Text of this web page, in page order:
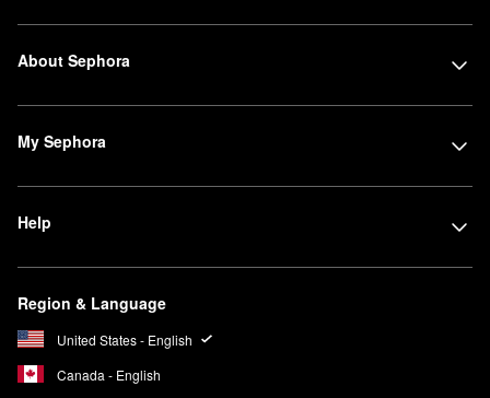
About Sephora
My Sephora
Help
Region & Language
United States - English
Canada - English